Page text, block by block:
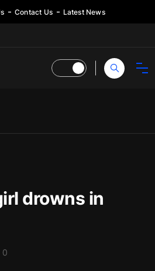
Contact Us Latest News
drowns in
0